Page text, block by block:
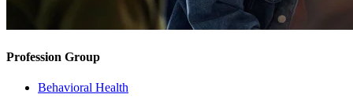
Profession Group
Behavioral Health